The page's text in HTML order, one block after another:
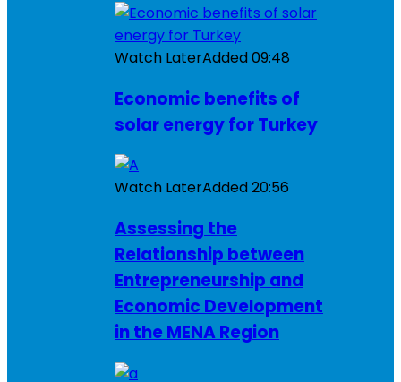
Watch LaterAdded09:48
Economic benefits of
solar energy for Turkey
Watch LaterAdded20:56
Assessing the
Relationship between
Entrepreneurship and
Economic Development
in the MENA Region